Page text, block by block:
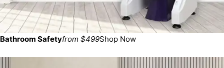
Bathroom Safetyfrom $499Shop Now